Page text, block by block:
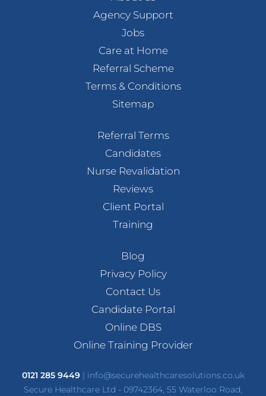
Agency Support
Jobs
Care at Home
Referral Scheme
Terms & Conditions
Sitemap
Referral Terms
Candidates
Nurse Revalidation
Reviews
Client Portal
Training
Blog
Privacy Policy
Contact Us
Candidate Portal
Online DBS
Online Training Provider
0121 285 9449| info@securehealthcaresolutions.co.uk
Secure Healthcare Ltd - 09742364, 55 Waterloo Road,